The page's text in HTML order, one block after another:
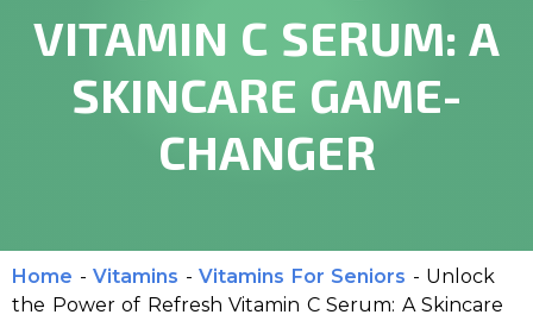
VITAMIN C SERUM: A
SKINCARE GAME-
CHANGER
Home - Vitamins - Vitamins For Seniors - Unlock
the Power of Refresh Vitamin C Serum: A Skincare